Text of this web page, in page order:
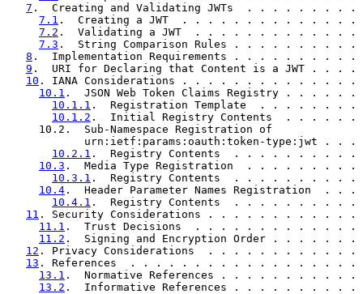
7 .  Creating and Validating JWTs  . . . . . .
7.1 .  Creating a JWT  . . . . . . . . . . .
7.2 .  Validating a JWT  . . . . . . . . . .
7.3 .  String Comparison Rules . . . . . . .
8 .  Implementation Requirements . . . . . .
9 .  URI for Declaring that Content is a JWT
10 . IANA Considerations . . . . . . . . . . .
10.1 .  JSON Web Token Claims Registry . .
10.1.1 .  Registration Template  . . . . .
10.1.2 .  Initial Registry Contents  . . .
     10.2.  Sub-Namespace Registration of
urn:ietf:params:oauth:token-type:jwt . .
10.2.1 .  Registry Contents  . . . . . . .
10.3 .  Media Type Registration  . . . . . .
10.3.1 .  Registry Contents  . . . . . . .
10.4 .  Header Parameter Names
10.4.1 .  Registry Contents  . . . . . . .
11 . Security Considerations . . . . . . . . .
11.1 .  Trust Decisions  . . . . . . . . . . .
11.2 .  Signing and Encryption Order . . .
12 . Privacy Considerations  . . . . . . . . .
13 . References  . . . . . . . . . . . . . . . .
13.1 .  Normative References . . . . . . . .
13.2 .  Informative References . . . . . . .